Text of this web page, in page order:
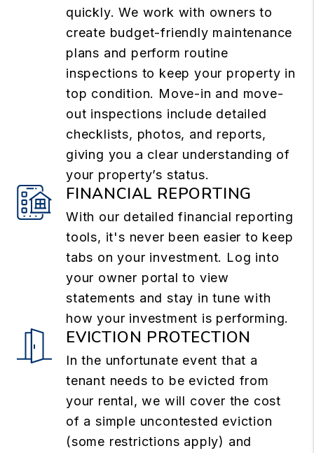
quickly. We work with owners to
create budget-friendly maintenance
plans and perform routine
inspections to keep your property in
top condition. Move-in and move-
out inspections include detailed
checklists, photos, and reports,
giving you a clear understanding of
your property’s status.
FINANCIAL REPORTING
With our detailed financial reporting
tools, it's never been easier to keep
tabs on your investment. Log into
your owner portal to view
statements and stay in tune with
how your investment is performing.
EVICTION PROTECTION
In the unfortunate event that a
tenant needs to be evicted from
your rental, we will cover the cost
of a simple uncontested eviction
(some restrictions apply) and